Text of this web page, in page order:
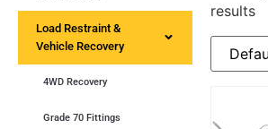
Load Restraint &
Vehicle Recovery
4WD Recovery
Grade 70 Fittings
results